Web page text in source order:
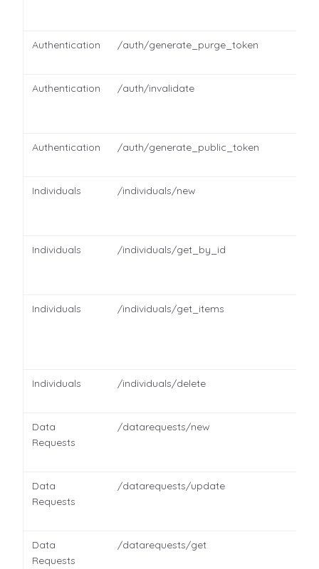
Authentication /auth/generate_purge_token
Authentication /auth/invalidate
Authentication /auth/generate_public_token
Individuals /individuals/new
Individuals /individuals/get_by_id
Individuals /individuals/get_items
Individuals /individuals/delete
Data
Requests
/datarequests/new
Data
Requests
/datarequests/update
Data
Requests
/datarequests/get